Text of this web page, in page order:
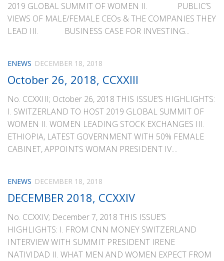
2019 GLOBAL SUMMIT OF WOMEN II. PUBLIC’S
VIEWS OF MALE/FEMALE CEOs & THE COMPANIES THEY
LEAD III. BUSINESS CASE FOR INVESTING...
ENEWS DECEMBER 18, 2018
October 26, 2018, CCXXIII
No. CCXXIII; October 26, 2018 THIS ISSUE’S HIGHLIGHTS:
I. SWITZERLAND TO HOST 2019 GLOBAL SUMMIT OF
WOMEN II. WOMEN LEADING STOCK EXCHANGES III.
ETHIOPIA, LATEST GOVERNMENT WITH 50% FEMALE
CABINET, APPOINTS WOMAN PRESIDENT IV....
ENEWS DECEMBER 18, 2018
DECEMBER 2018, CCXXIV
No. CCXXIV; December 7, 2018 THIS ISSUE’S
HIGHLIGHTS: I. FROM CNN MONEY SWITZERLAND
INTERVIEW WITH SUMMIT PRESIDENT IRENE
NATIVIDAD II. WHAT MEN AND WOMEN EXPECT FROM